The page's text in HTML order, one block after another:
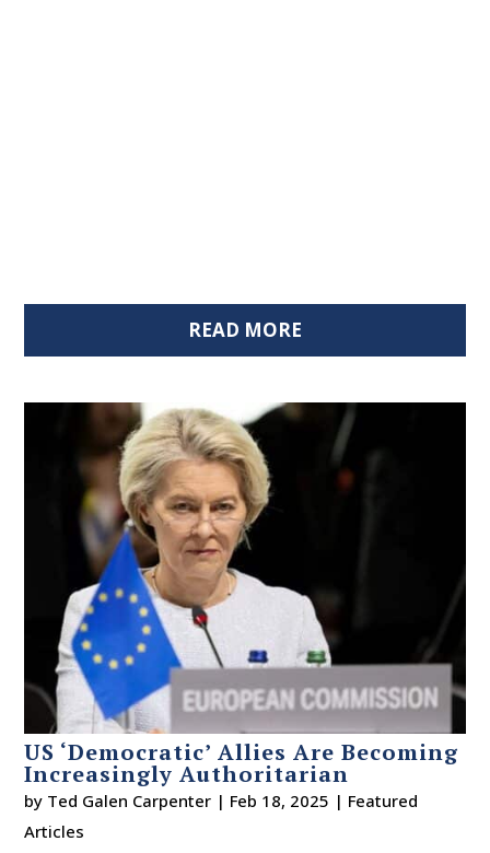
READ MORE
US ‘Democratic’ Allies Are Becoming
Increasingly Authoritarian
by Ted Galen Carpenter | Feb 18, 2025 | Featured
Articles